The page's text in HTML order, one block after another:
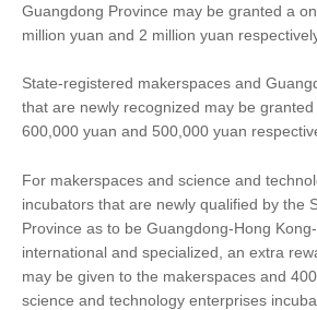
Guangdong Province may be granted a
million yuan and 2 million yuan
State-registered makerspaces and
that are newly recognized may be
600,000 yuan and 500,000 yuan
For makerspaces and science and
incubators that are newly qualified by the
Province as to be Guangdong-Hong
international and specialized, an extra
may be given to the makerspaces and
science and technology enterprises